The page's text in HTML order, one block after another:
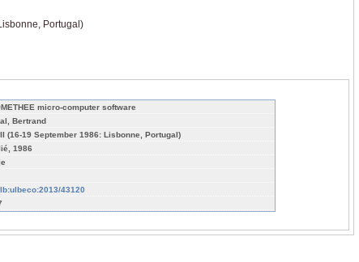
Portugal)
micro-computer software
Bertrand
(16-19 September 1986: Lisbonne, Portugal)
1986
43120